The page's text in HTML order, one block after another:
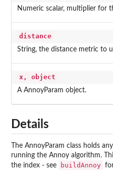
Numeric scalar, multiplier for
distance
String, the distance metric to
x, object
A AnnoyParam object.
Details
The AnnoyParam class holds
running the Annoy algorithm.
the index - see
buildAnnoy